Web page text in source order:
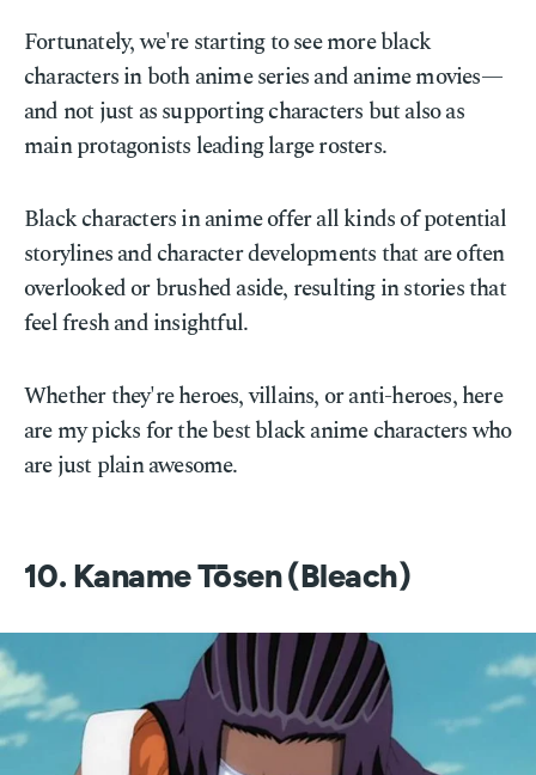
Fortunately, we're starting to see more black
characters in both anime series and anime movies—
and not just as supporting characters but also as
main protagonists leading large rosters.
Black characters in anime offer all kinds of potential
storylines and character developments that are often
overlooked or brushed aside, resulting in stories that
feel fresh and insightful.
Whether they're heroes, villains, or anti-heroes, here
are my picks for the best black anime characters who
are just plain awesome.
10. Kaname Tōsen (Bleach)